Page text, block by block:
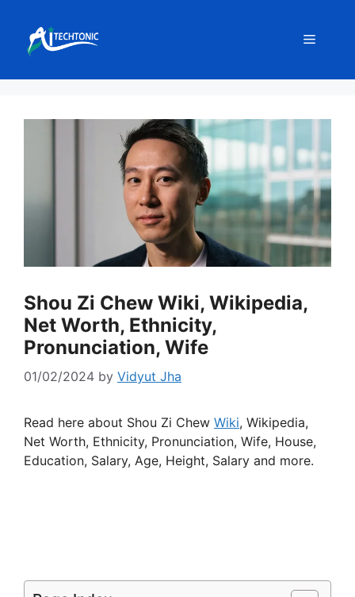
content
Menu
Shou Zi Chew Wiki, Wikipedia,
Net Worth, Ethnicity,
Pronunciation, Wife
01/02/2024 by Vidyut Jha
Read here about Shou Zi Chew Wiki, Wikipedia,
Net Worth, Ethnicity, Pronunciation, Wife, House,
Education, Salary, Age, Height, Salary and more.